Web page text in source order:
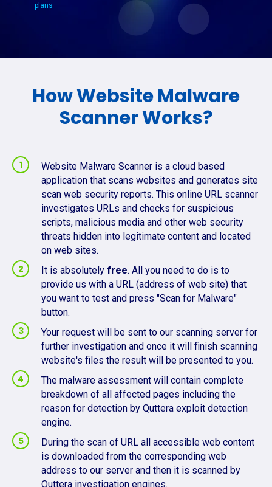
plans
How Website Malware
Scanner Works?
Website Malware Scanner is a cloud based
application that scans websites and generates site
scan web security reports. This online URL scanner
investigates URLs and checks for suspicious
scripts, malicious media and other web security
threats hidden into legitimate content and located
on web sites.
It is absolutely free. All you need to do is to
provide us with a URL (address of web site) that
you want to test and press "Scan for Malware"
button.
Your request will be sent to our scanning server for
further investigation and once it will finish scanning
website's files the result will be presented to you.
The malware assessment will contain complete
breakdown of all affected pages including the
reason for detection by Quttera exploit detection
engine.
During the scan of URL all accessible web content
is downloaded from the corresponding web
address to our server and then it is scanned by
Quttera investigation engines.